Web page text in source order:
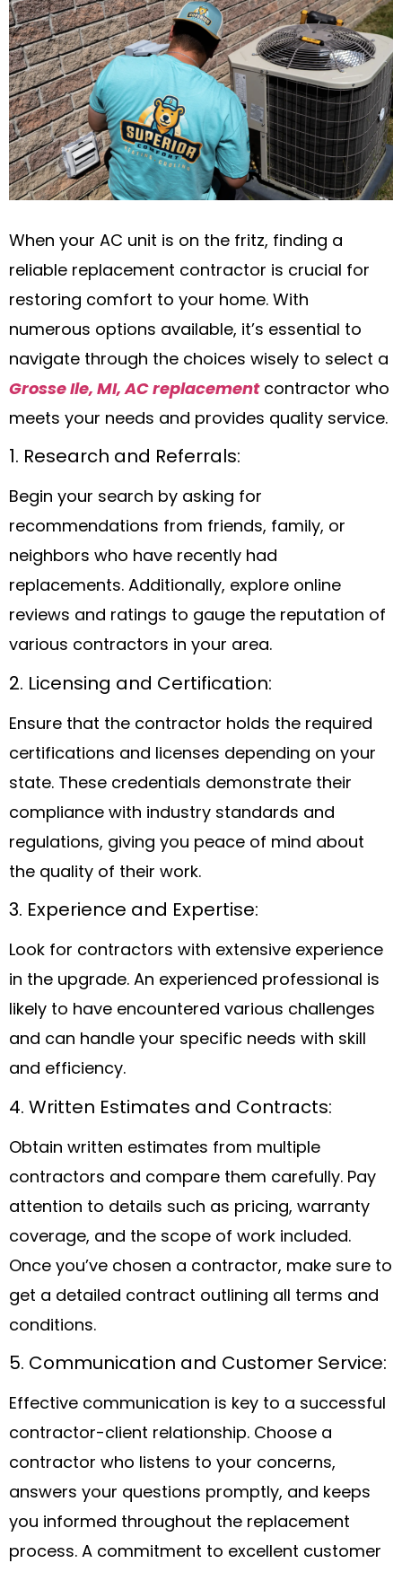
When your AC unit is on the fritz, finding a
reliable replacement contractor is crucial for
restoring comfort to your home. With
numerous options available, it’s essential to
navigate through the choices wisely to select a
Grosse Ile, MI, AC replacementcontractor who
meets your needs and provides quality service.
1. Research and Referrals:
Begin your search by asking for
recommendations from friends, family, or
neighbors who have recently had
replacements. Additionally, explore online
reviews and ratings to gauge the reputation of
various contractors in your area.
2. Licensing and Certification:
Ensure that the contractor holds the required
certifications and licenses depending on your
state. These credentials demonstrate their
compliance with industry standards and
regulations, giving you peace of mind about
the quality of their work.
3. Experience and Expertise:
Look for contractors with extensive experience
in the upgrade. An experienced professional is
likely to have encountered various challenges
and can handle your specific needs with skill
and efficiency.
4. Written Estimates and Contracts:
Obtain written estimates from multiple
contractors and compare them carefully. Pay
attention to details such as pricing, warranty
coverage, and the scope of work included.
Once you’ve chosen a contractor, make sure to
get a detailed contract outlining all terms and
conditions.
5. Communication and Customer Service:
Effective communication is key to a successful
contractor-client relationship. Choose a
contractor who listens to your concerns,
answers your questions promptly, and keeps
you informed throughout the replacement
process. A commitment to excellent customer